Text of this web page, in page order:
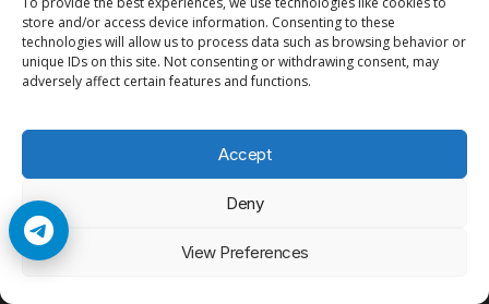
store and/or access device information. Consenting to these
technologies will allow us to process data such as browsing behavior or
unique IDs on this site. Not consenting or withdrawing consent, may
adversely affect certain features and functions.
Accept
Deny
View Preferences
TV
CHANNELS
FIT
INTO
HABITS
THE